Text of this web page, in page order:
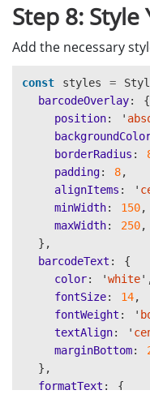
});
styles
.
left
]}
>
< Text
< Text
</View
))}
/SafeAreaView
Step 8: Style
Add the necessary
const styles =
barcodeOverlay:
{
position: '
borderRadius :
padding: 8,
alignItems : '
minWidth: 150,
maxWidth: 250,
},
barcodeText :
{
color: 'white'
fontSize: 14,
fontWeight : '
textAlign: '
marginBottom:
},
formatText :
{